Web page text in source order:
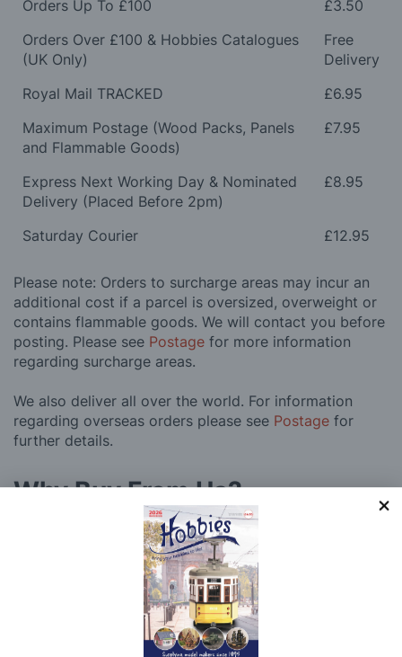
Orders Up To £100
£3.50
Orders Over £100 & Hobbies Catalogues
(UK Only)
Free
Delivery
Royal Mail TRACKED
£6.95
Maximum Postage (Wood Packs, Panels
and Flammable Goods)
£7.95
Express Next Working Day & Nominated
Delivery (Placed Before 2pm)
£8.95
Saturday Courier £12.95
Please note: Orders to surcharge areas may incur an
additional cost if a parcel is oversized, overweight or
contains flammable goods. We will contact you before
posting. Please see Postage for more information
regarding surcharge areas.
We also deliver all over the world. For information
regarding overseas orders please see Postage for
further details.
Why Buy From Us?
So why buy from Hobbies?
Hobbies have built a reputation for providing first
class goods and excellent service, with over 125 years
of experience supplying model makers, machinists,
craftsman & enthusiasts alike. We pride ourselves on
our worldwide reputation for high quality customer